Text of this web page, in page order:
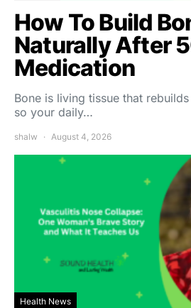
How To Build
Naturally After
Medication
Bone is living tissue that
so your daily…
shalw August 4, 2026
Health News